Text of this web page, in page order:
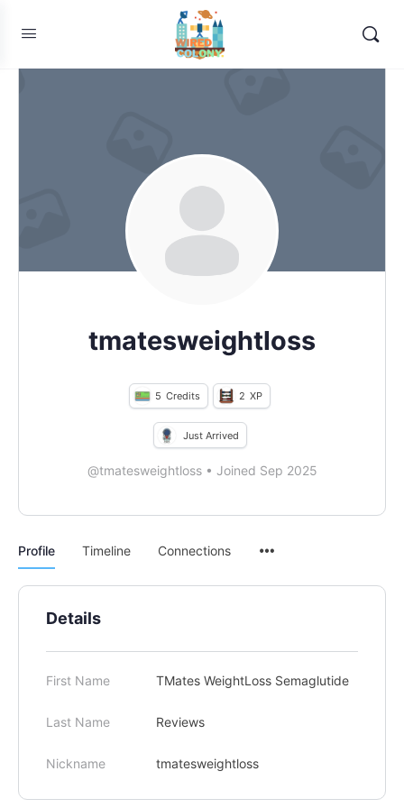
tmatesweightloss
5 Credits 2 XP
Just Arrived
@tmatesweightloss • Joined Sep 2025
Profile Timeline Connections
Details
First Name TMates WeightLoss Semaglutide
Last Name Reviews
Nickname tmatesweightloss